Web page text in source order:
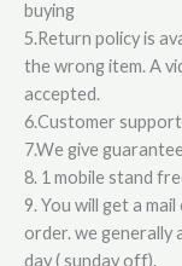
buying
5.Return policy is
the wrong item. A
accepted.
6.Customer
7.We give
8. 1 mobile stand
9. You will get a
order. we generally
day ( sunday off).